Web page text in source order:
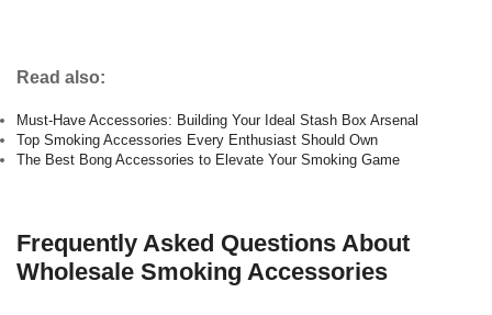
Read also:
Must-Have Accessories: Building Your Ideal Stash Box Arsenal
Top Smoking Accessories Every Enthusiast Should Own
The Best Bong Accessories to Elevate Your Smoking Game
Frequently Asked Questions About
Wholesale Smoking Accessories